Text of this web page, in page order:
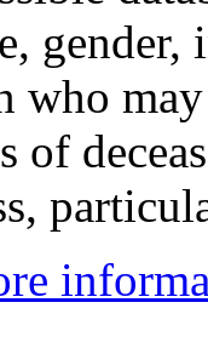
who
of